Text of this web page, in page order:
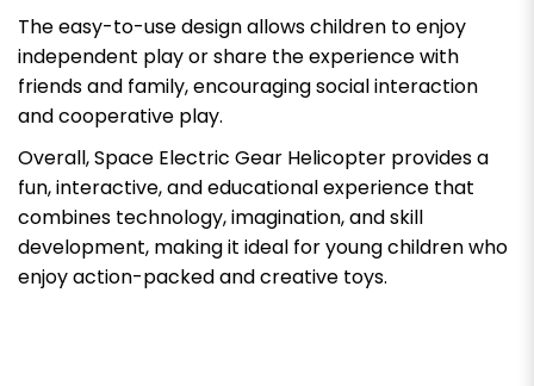
The easy-to-use design allows children to enjoy
independent play or share the experience with
friends and family, encouraging social interaction
and cooperative play.
Overall, Space Electric Gear Helicopter provides a
fun, interactive, and educational experience that
combines technology, imagination, and skill
development, making it ideal for young children who
enjoy action-packed and creative toys.